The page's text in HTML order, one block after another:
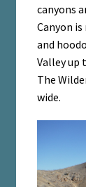
canyons
Canyon
and
Valley up
The
wide.